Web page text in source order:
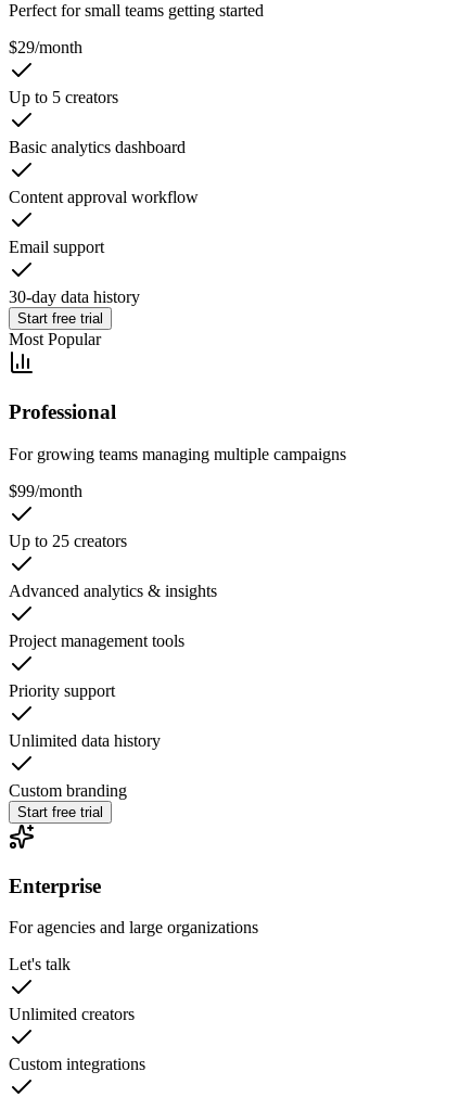
Perfect for small teams getting started
$29/month
Up to 5 creators
Basic analytics dashboard
Content approval workflow
Email support
30-day data history
Start free trial
Most Popular
Professional
For growing teams managing multiple campaigns
$99/month
Up to 25 creators
Advanced analytics & insights
Project management tools
Priority support
Unlimited data history
Custom branding
Start free trial
Enterprise
For agencies and large organizations
Let's talk
Unlimited creators
Custom integrations